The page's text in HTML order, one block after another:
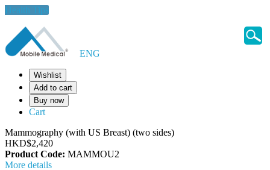
Health Tips
ENG
Wishlist
Add to cart
Buy now
Cart
Mammography (with US Breast) (two sides)
HKD$2,420
Product Code: MAMMOU2
More details